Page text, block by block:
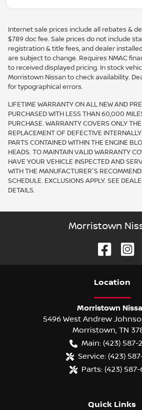
Internet sale prices include all rebates &
$789 doc fee. Sale prices do not include
registration & title fees, and dealer
are subject to change. Requires NMAC
to received displayed pricing. In stock
Morristown Nissan to check availability.
for typographical errors.
LIFETIME WARRANTY ON ALL NEW AND
PURCHASED WITH LESS THAN 60,000
PURCHASE. WARRANTY COVERS ONLY
REPLACEMENT OF DEFECTIVE
PARTS CONTAINED WITHIN THE ENGINE
HEADS. TO MAINTAIN VALID WARRANTY
HAVE YOUR VEHICLE INSPECTED AND
WITH THE MANUFACTURER'S
SCHEDULE. EXCLUSIONS APPLY. SEE
DETAILS.
Morristown
Location
Morristown
5496 West Andrew
Morristown, TN
Main: (423) 587-
Service: (423)
Parts: (423) 587-
Quick Links